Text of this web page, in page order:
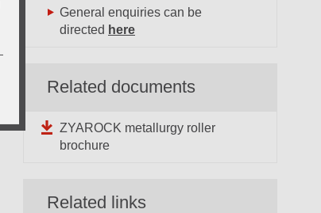
General enquiries can be
directed here
Related documents
ZYAROCK metallurgy roller
brochure
Related links